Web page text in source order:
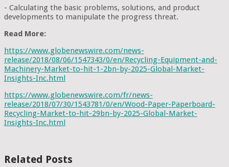
- Calculating the basic problems, solutions, and product
developments to manipulate the progress threat.
Read More:
https://www.globenewswire.com/news-
release/2018/08/06/1547343/0/en/Recycling-Equipment-and-
Machinery-Market-to-hit-1-2bn-by-2025-Global-Market-
Insights-Inc.html
https://www.globenewswire.com/fr/news-
release/2018/07/30/1543781/0/en/Wood-Paper-Paperboard-
Recycling-Market-to-hit-29bn-by-2025-Global-Market-
Insights-Inc.html
Related Posts